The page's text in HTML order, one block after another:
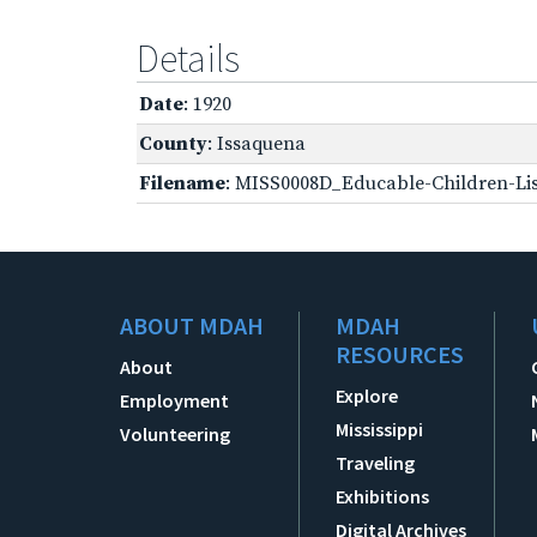
Details
Date: 1920
County: Issaquena
Filename: MISS0008D_Educable-Children-
ABOUT MDAH
About
Employment
Volunteering
MDAH
RESOURCES
Explore
Mississippi
Traveling
Exhibitions
Digital Archives